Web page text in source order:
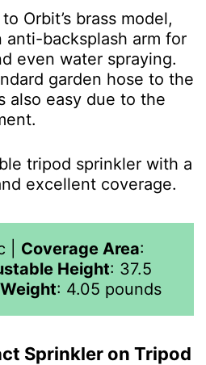
Orbit’s brass model,
anti-backsplash arm for
even water spraying.
garden hose to the
also easy due to the
tripod sprinkler with a
excellent coverage.
Coverage Area:
Height: 37.5
Weight: 4.05 pounds
Sprinkler on Tripod